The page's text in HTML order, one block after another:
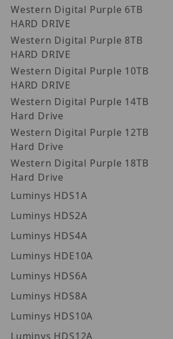
Western Digital Purple 6TB
HARD DRIVE
Western Digital Purple 8TB
HARD DRIVE
Western Digital Purple 10TB
HARD DRIVE
Western Digital Purple 14TB
Hard Drive
Western Digital Purple 12TB
Hard Drive
Western Digital Purple 18TB
Hard Drive
Luminys HDS1A
Luminys HDS2A
Luminys HDS4A
Luminys HDE10A
Luminys HDS6A
Luminys HDS8A
Luminys HDS10A
Luminys HDS12A